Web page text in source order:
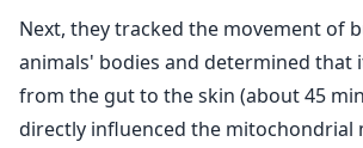
Next, they tracked the movement of
animals' bodies and determined that
from the gut to the skin (about 45
directly influenced the mitochondrial